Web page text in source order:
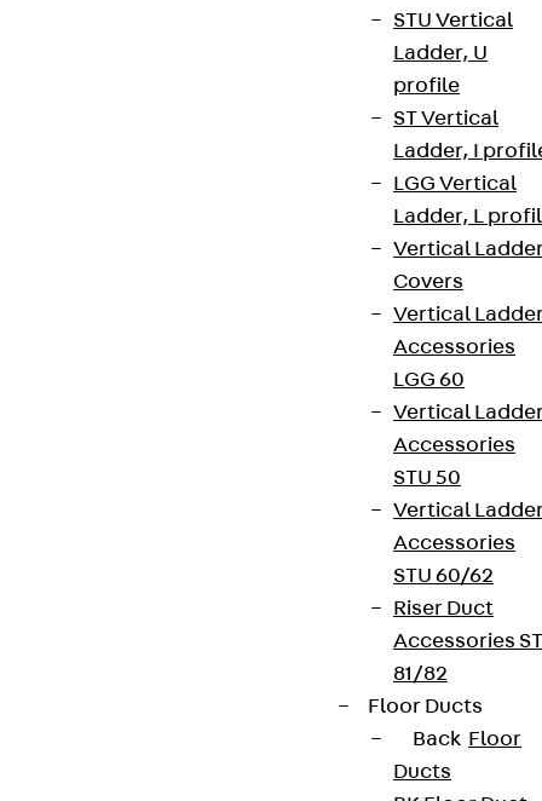
STU Vertical
Ladder, U
profile
ST Vertical
Ladder, I
LGG Vertical
Ladder, L
Vertical
Covers
Vertical
Accessories
LGG 60
Vertical
Accessories
STU 50
Vertical
Accessories
STU 60/62
Riser Duct
Accessories ST
81/82
Floor Ducts
Back Floor
Ducts